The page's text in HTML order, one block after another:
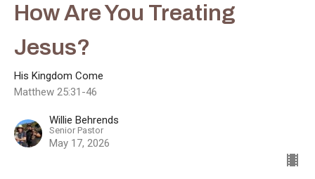
How Are You Treating
Jesus?
His Kingdom Come
Matthew 25:31-46
Willie Behrends
Senior Pastor
May 17, 2026